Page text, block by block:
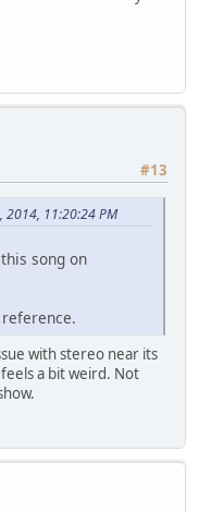
#13
2014, 11:20:24 PM
song on
with stereo near its
a bit weird. Not